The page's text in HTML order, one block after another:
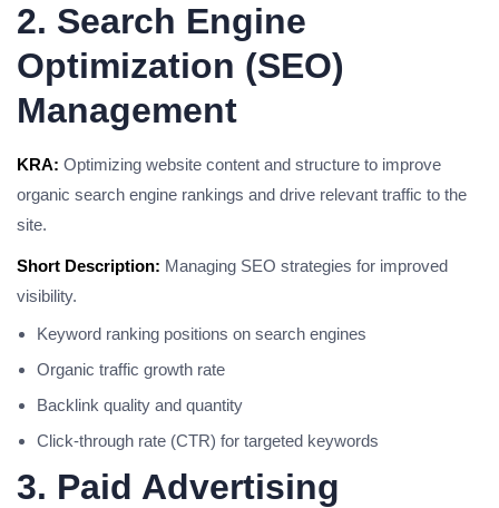
2. Search Engine
Optimization (SEO)
Management
KRA: Optimizing website content and structure to improve
organic search engine rankings and drive relevant traffic to the
site.
Short Description: Managing SEO strategies for improved
visibility.
Keyword ranking positions on search engines
Organic traffic growth rate
Backlink quality and quantity
Click-through rate (CTR) for targeted keywords
3. Paid Advertising